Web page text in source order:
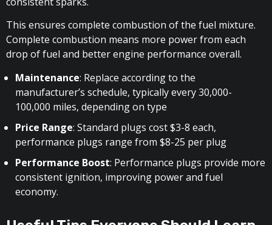
This ensures complete combustion of the fuel mixture.
Complete combustion means more power from each
drop of fuel and better engine performance overall.
Maintenance: Replace according to the
manufacturer’s schedule, typically every 30,000-
100,000 miles, depending on type
Price Range: Standard plugs cost $3-8 each,
performance plugs range from $8-25 per plug
Performance Boost: Performance plugs provide more
consistent ignition, improving power and fuel
economy.